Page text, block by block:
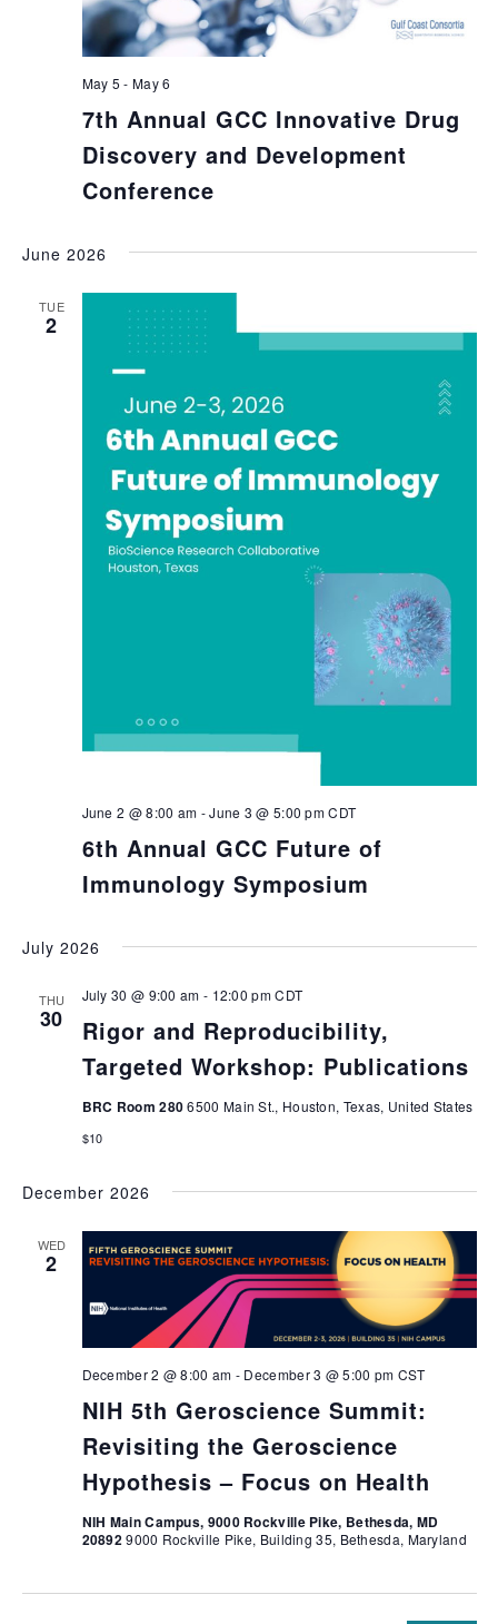
7th Annual GCC Innovative Drug
Discovery and Development
Conference
May 5 - May 6
June 2026
TUE
2
6th Annual GCC Future of
Immunology Symposium
June 2 @ 8:00 am -June 3 @ 5:00 pmCDT
July 2026
THU
30
Rigor and Reproducibility,
Targeted Workshop: Publications
July 30 @ 9:00 am - 12:00 pmCDT
BRC Room 2806500 Main St., Houston, Texas, United States
$10
December 2026
WED
2
NIH 5th Geroscience Summit:
Revisiting the Geroscience
Hypothesis – Focus on Health
December 2 @ 8:00 am - December 3 @ 5:00 pm CST
NIH Main Campus, 9000 Rockville Pike, Bethesda, MD
208929000 Rockville Pike, Building 35, Bethesda, Maryland